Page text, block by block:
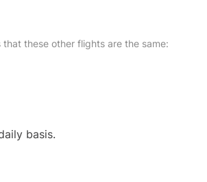
these other flights are the same:
basis.